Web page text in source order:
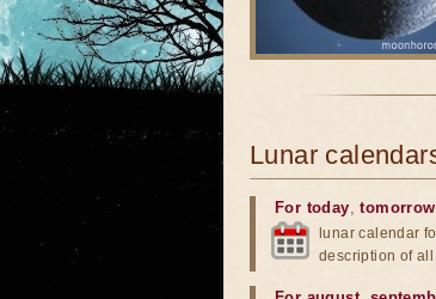
Lunar
For today,tomorrow
lunar calendar
description of